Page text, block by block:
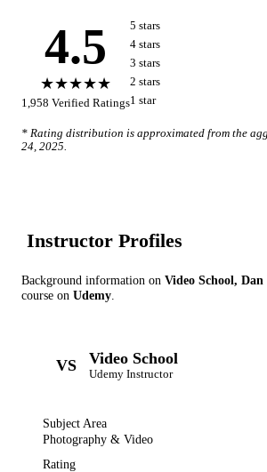
4.5
★★★★★
1,958 Verified Ratings
5 stars
4 stars
3 stars
2 stars
1 star
* Rating distribution is approximated from the
24, 2025
Instructor Profiles
Background information on Video School,
course on Udemy.
VS Video School
Udemy Instructor
Subject Area
Photography & Video
Rating